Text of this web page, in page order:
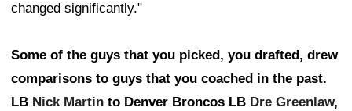
changed significantly."
Some of the guys that you picked, you drafted, drew
comparisons to guys that you coached in the past.
LB Nick Martin to Denver Broncos LB Dre Greenlaw,